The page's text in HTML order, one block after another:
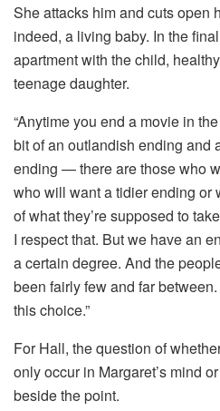
She attacks him and cuts open
indeed, a living baby. In the
apartment with the child,
teenage daughter.
“Anytime you end a movie in
bit of an outlandish ending and
ending — there are those who
who will want a tidier ending or
of what they’re supposed to
I respect that. But we have an
a certain degree. And the
been fairly few and far
this choice.”
For Hall, the question of
only occur in Margaret’s mind
beside the point.